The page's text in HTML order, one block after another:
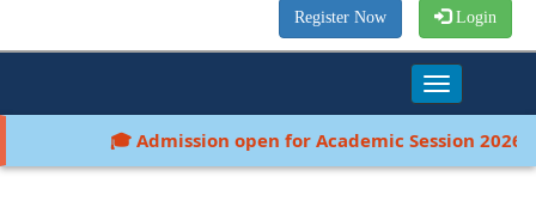
Register Now Login
🎓 Admission open for Academic Session 2026-